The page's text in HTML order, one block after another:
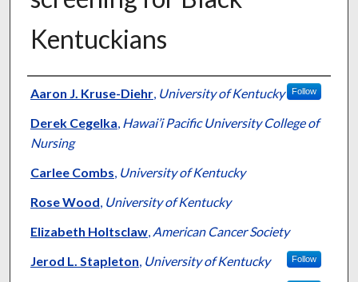
Kentuckians
Authors
Aaron J. Kruse-Diehr, University of Kentucky Follow
Derek Cegelka, Hawai’i Pacific University College of
Nursing
Carlee Combs, University of Kentucky
Rose Wood, University of Kentucky
Elizabeth Holtsclaw, American Cancer Society
Jerod L. Stapleton, University of Kentucky Follow